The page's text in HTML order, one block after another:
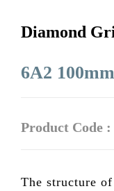
Diamond
6A2 100mm
Product Code :
The structure